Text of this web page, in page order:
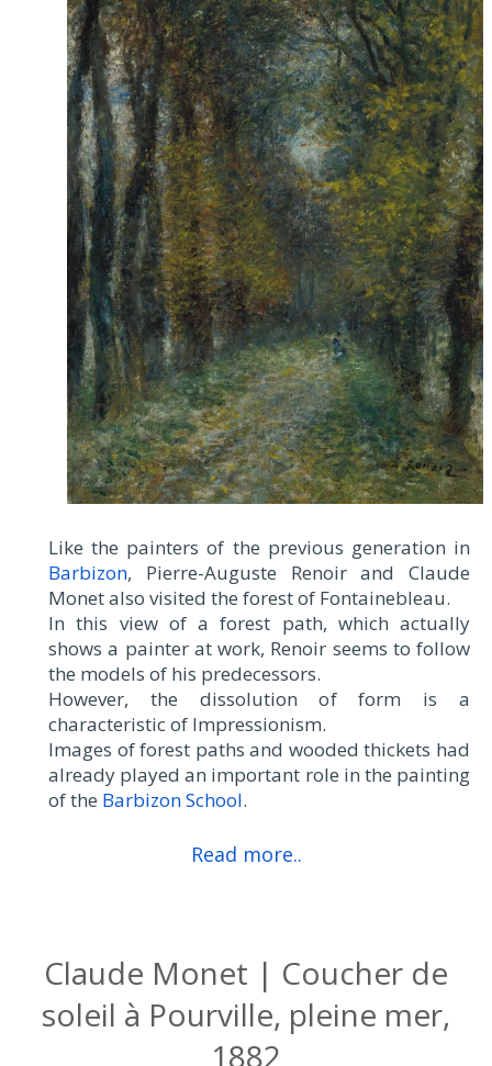
Like the painters of the previous generation in
Barbizon, Pierre-Auguste Renoir and Claude
Monet also visited the forest of Fontainebleau.
In this view of a forest path, which actually
shows a painter at work, Renoir seems to follow
the models of his predecessors.
However, the dissolution of form is a
characteristic of Impressionism.
Images of forest paths and wooded thickets had
already played an important role in the painting
of the Barbizon School.
Read more..
Claude Monet | Coucher de
soleil à Pourville, pleine mer,
1882